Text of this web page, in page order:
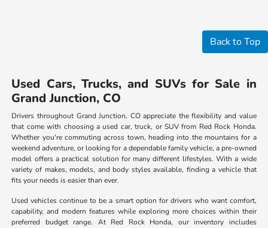
Back to Top
Used Cars, Trucks, and SUVs for Sale in
Grand Junction, CO
Drivers throughout Grand Junction, CO appreciate the flexibility and value
that come with choosing a used car, truck, or SUV from Red Rock Honda.
Whether you're commuting across town, heading into the mountains for a
weekend adventure, or looking for a dependable family vehicle, a pre-owned
model offers a practical solution for many different lifestyles. With a wide
variety of makes, models, and body styles available, finding a vehicle that
fits your needs is easier than ever.
Used vehicles continue to be a smart option for drivers who want comfort,
capability, and modern features while exploring more choices within their
preferred budget range. At Red Rock Honda, our inventory includes